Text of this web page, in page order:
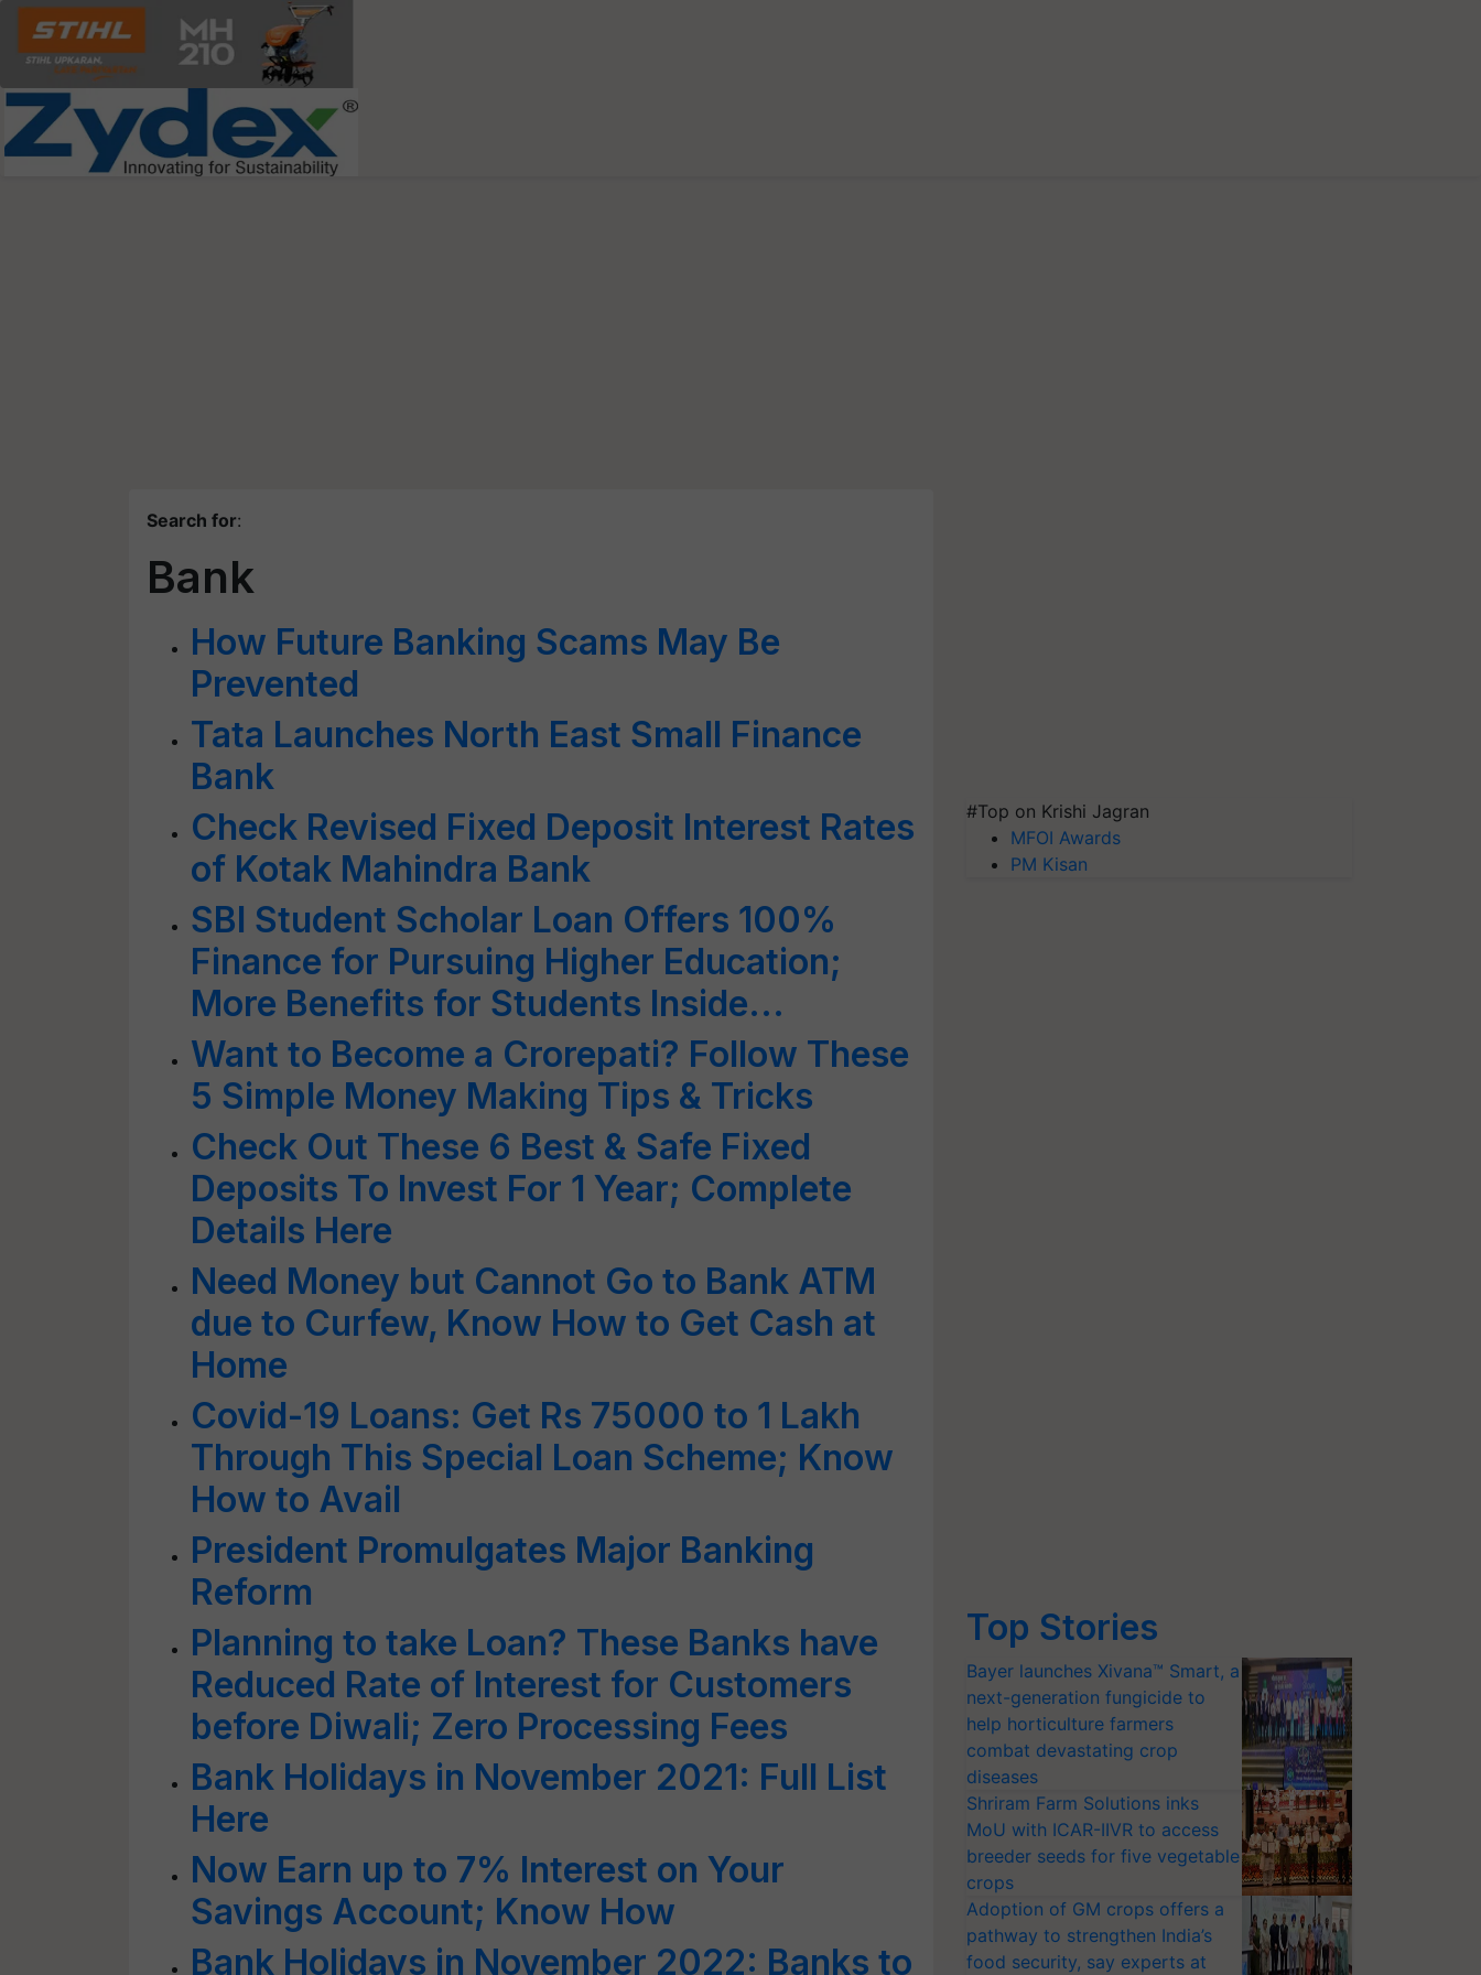
Search for:
Bank
How Future Banking Scams May Be
Prevented
Tata Launches North East Small Finance
Bank
Check Revised Fixed Deposit Interest Rates
of Kotak Mahindra Bank
SBI Student Scholar Loan Offers 100%
Finance for Pursuing Higher Education;
More Benefits for Students Inside...
Want to Become a Crorepati? Follow These
5 Simple Money Making Tips & Tricks
Check Out These 6 Best & Safe Fixed
Deposits To Invest For 1 Year; Complete
Details Here
Need Money but Cannot Go to Bank ATM
due to Curfew, Know How to Get Cash at
Home
Covid-19 Loans: Get Rs 75000 to 1 Lakh
Through This Special Loan Scheme; Know
How to Avail
President Promulgates Major Banking
Reform
Planning to take Loan? These Banks have
Reduced Rate of Interest for Customers
before Diwali; Zero Processing Fees
Bank Holidays in November 2021: Full List
Here
Now Earn up to 7% Interest on Your
Savings Account; Know How
Bank Holidays in November 2022: Banks to
#Top on Krishi Jagran
MFOI Awards
PM Kisan
Top Stories
Bayer launches Xivana™ Smart, a
next-generation fungicide to
help horticulture farmers
combat devastating crop
diseases
Shriram Farm Solutions inks
MoU with ICAR-IIVR to access
breeder seeds for five vegetable
crops
Adoption of GM crops offers a
pathway to strengthen India’s
food security, say experts at